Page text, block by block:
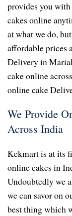
provides you
cakes online
at what we do,
affordable prices
Delivery in
cake online
online cake
We Provide
Across India
Kekmart is at its
online cakes in
Undoubtedly we
we can savor on
best thing which